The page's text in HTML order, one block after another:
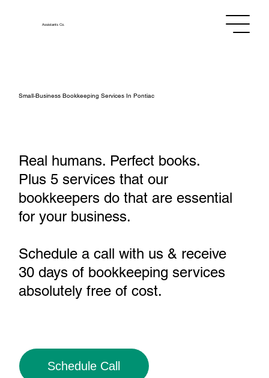
AssistantsCo.
Small‑Business Bookkeeping Services In Pontiac
Real humans. Perfect books.
Plus 5 services that our
bookkeepers do that are essential
for your business.
Schedule a call with us & receive
30 days of bookkeeping services
absolutely free of cost.
Schedule Call